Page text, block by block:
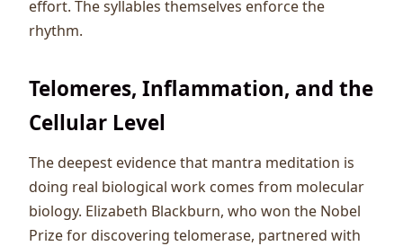
effort. The syllables themselves enforce the
rhythm.
Telomeres, Inflammation, and the
Cellular Level
The deepest evidence that mantra meditation is
doing real biological work comes from molecular
biology. Elizabeth Blackburn, who won the Nobel
Prize for discovering telomerase, partnered with